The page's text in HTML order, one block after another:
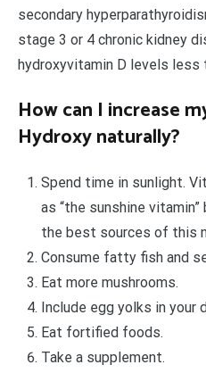
secondary
stage 3 or 4 chronic kidney
hydroxyvitamin D levels less
How can I increase
Hydroxy naturally?
Spend time in sunlight.
as “the sunshine
the best sources of this
Consume fatty fish and
Eat more mushrooms.
Include egg yolks in your
Eat fortified foods.
Take a supplement.